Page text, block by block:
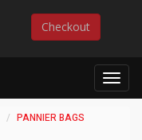
Checkout
PANNIER BAGS